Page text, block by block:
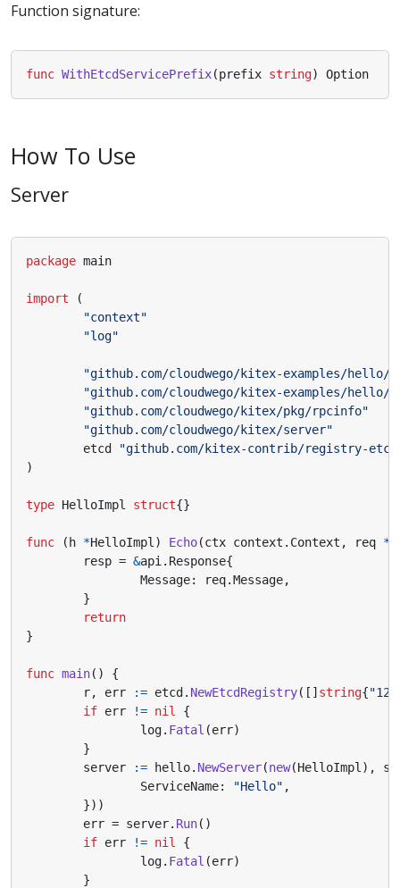
Function signature:
func WithEtcdServicePrefix(prefix string) Option
How To Use
Server
package main
import
(
"context"
"log"
"github.com/cloudwego/kitex-examples/hello/
"github.com/cloudwego/kitex-examples/
"github.com/cloudwego/kitex/pkg/rpcinfo"
"github.com/cloudwego/kitex/server"
etcd
"github.com/kitex-contrib/registry-
)
type HelloImpl struct{}
func (h *HelloImpl ) Echo(ctx context . Context , req *
resp = &api . Response{
Message: req.Message,
}
return
}
func main()
{
r, err := etcd. NewEtcdRegistry([]string{
if err != nil
{
log. Fatal (err)
}
server
:= hello. NewServer(new(HelloImpl ),
ServiceName: "Hello" ,
}))
err = server. Run()
if err != nil
{
log. Fatal (err)
}